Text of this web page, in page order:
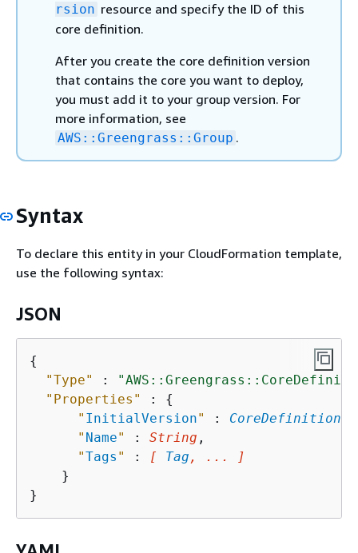
rsion resource and specify the ID of this
core definition.
After you create the core definition version
that contains the core you want to deploy,
you must add it to your group version. For
more information, see
AWS::Greengrass::Group .
Syntax
To declare this entity in your CloudFormation template,
use the following syntax:
JSON
{
"Type"
:
"Properties"
: {
" InitialVersion" :
" Name" : String ,
"Tags " : [ Tag , ... ]
    }